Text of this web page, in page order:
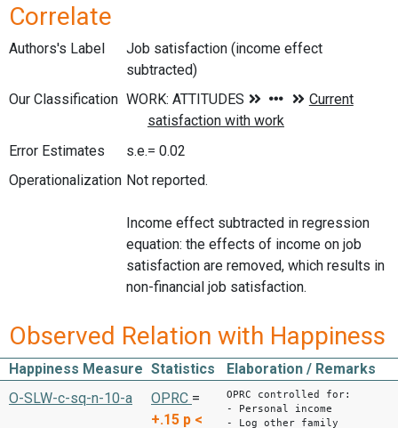
Correlate
Authors's Label
Job satisfaction (income effect
subtracted)
Our Classification
Error Estimates
s.e.= 0.02
Operationalization Not reported.
Income effect subtracted in regression
equation: the effects of income on job
satisfaction are removed, which results in
non-financial job satisfaction.
Observed Relation with Happiness
Happiness Measure Statistics
Elaboration / Remarks
O-SLW-c-sq-n-10-a
OPRC =
+.15 p <
OPRC controlled for:
- Personal income
- Log other family